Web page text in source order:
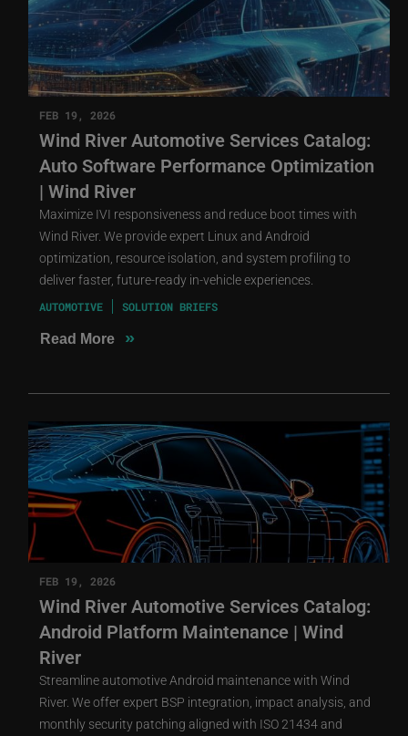
FEB 19, 2026
Wind River Automotive Services Catalog:
Auto Software Performance Optimization
| Wind River
Maximize IVI responsiveness and reduce boot times with
Wind River. We provide expert Linux and Android
optimization, resource isolation, and system profiling to
deliver faster, future-ready in-vehicle experiences.
AUTOMOTIVE SOLUTION BRIEFS
Read More »
FEB 19, 2026
Wind River Automotive Services Catalog:
Android Platform Maintenance | Wind
River
Streamline automotive Android maintenance with Wind
River. We offer expert BSP integration, impact analysis, and
monthly security patching aligned with ISO 21434 and